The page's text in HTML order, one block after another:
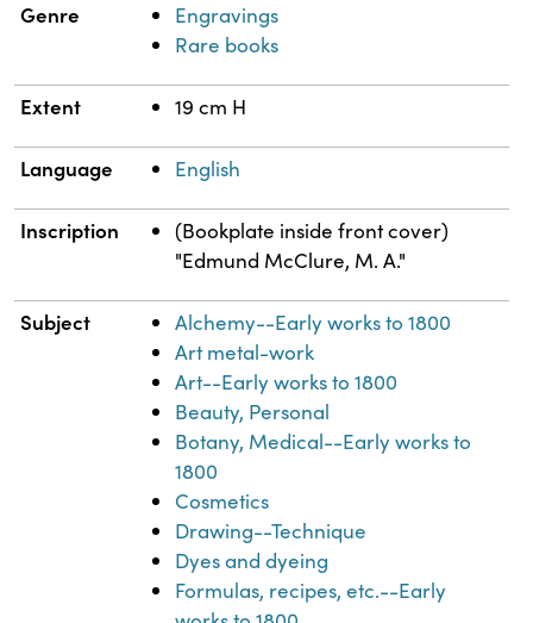
Genre
Engravings
Rare books
Extent 19 cm H
Language English
Inscription
(Bookplate inside front cover)
"Edmund McClure, M. A."
Subject
Alchemy--Early works to 1800
Art metal-work
Art--Early works to 1800
Beauty, Personal
Botany, Medical--Early works to
1800
Cosmetics
Drawing--Technique
Dyes and dyeing
Formulas, recipes, etc.--Early